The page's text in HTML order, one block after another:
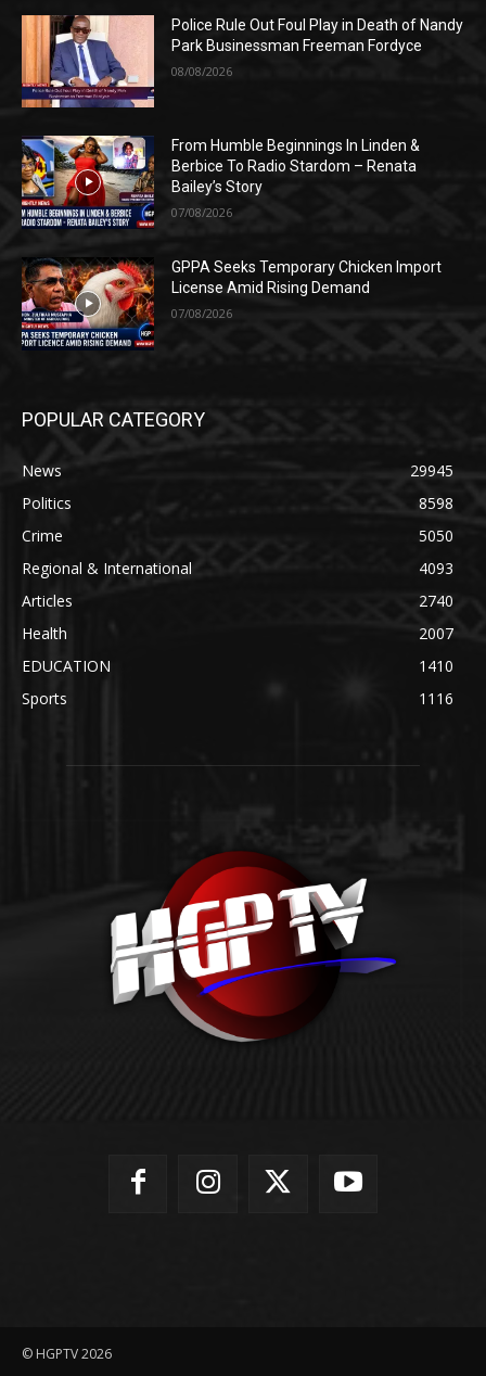
Police Rule Out Foul Play in Death of Nandy
Park Businessman Freeman Fordyce
08/08/2026
From Humble Beginnings In Linden &
Berbice To Radio Stardom – Renata
Bailey’s Story
07/08/2026
GPPA Seeks Temporary Chicken Import
License Amid Rising Demand
07/08/2026
POPULAR CATEGORY
News
29945
Politics
8598
Crime
5050
Regional & International
4093
Articles
2740
Health
2007
EDUCATION
1410
Sports
1116
© HGPTV 2026